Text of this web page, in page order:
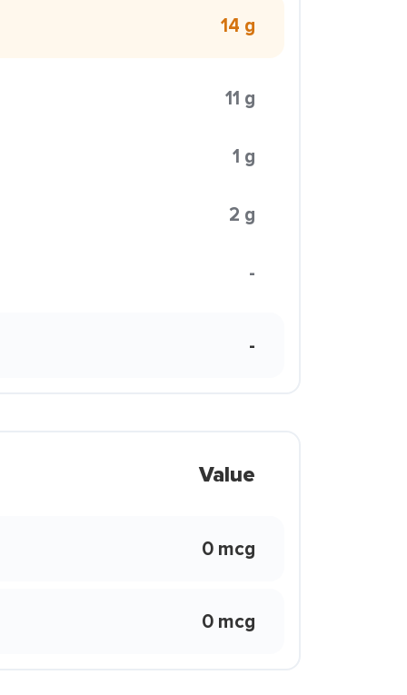
14 g
11 g
1 g
2 g
-
-
Value
0 mcg
0 mcg